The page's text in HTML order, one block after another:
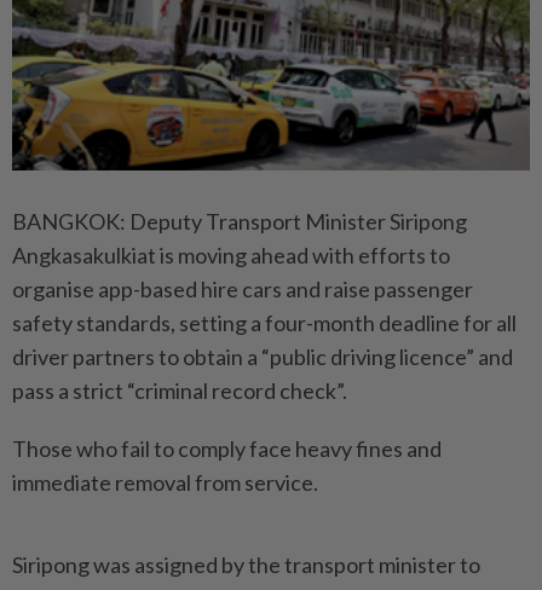
BANGKOK: Deputy Transport Minister Siripong
Angkasakulkiat is moving ahead with efforts to
organise app-based hire cars and raise passenger
safety standards, setting a four-month deadline for all
driver partners to obtain a “public driving licence” and
pass a strict “criminal record check”.
Those who fail to comply face heavy fines and
immediate removal from service.
Siripong was assigned by the transport minister to